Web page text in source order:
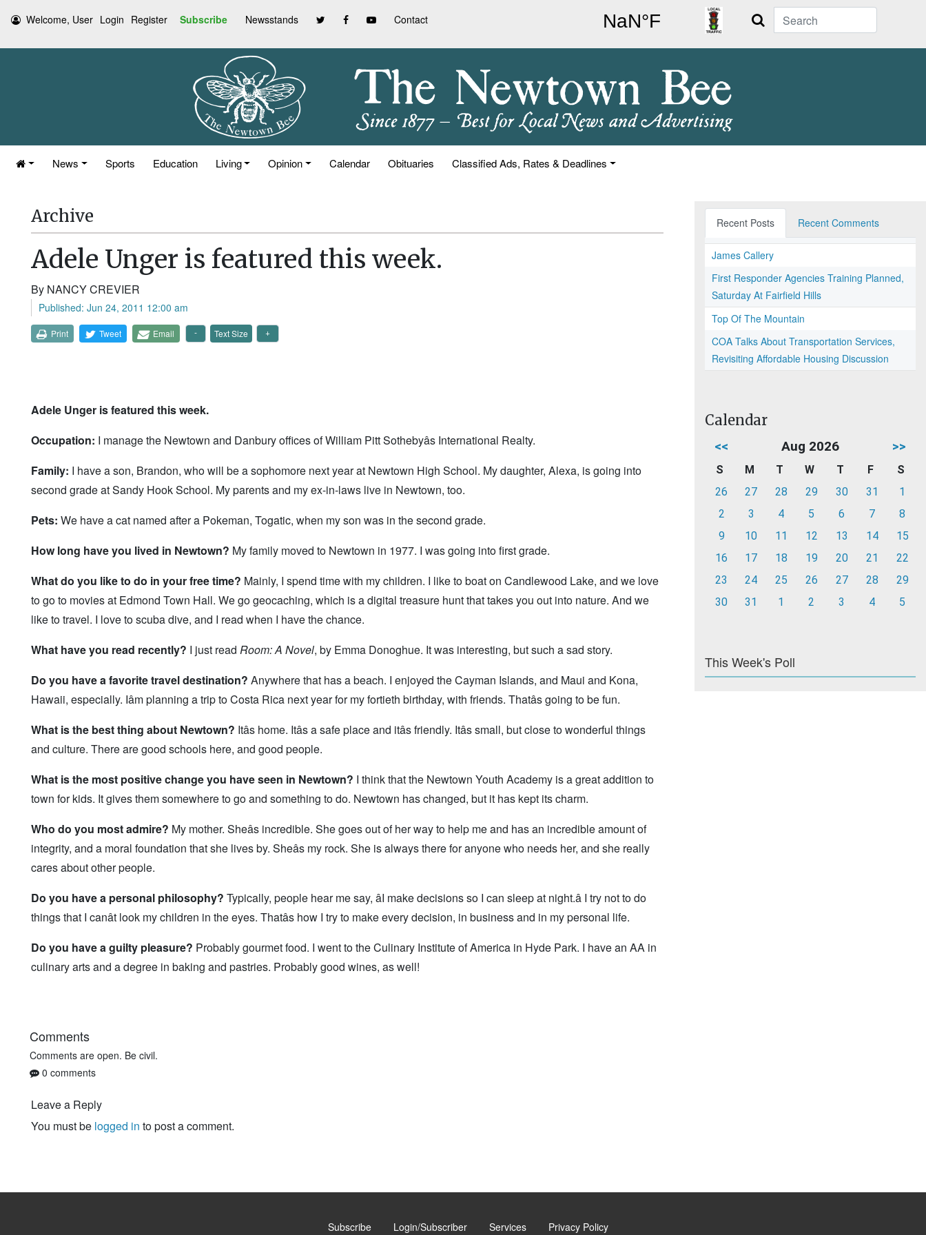
Welcome, User Login Register Subscribe Newsstands Contact Search
News Sports Education Living Opinion Calendar Obituaries Classified Ads, Rates & Deadlines
Archive
Adele Unger is featured this week.
By NANCY CREVIER
Published: Jun 24, 2011 12:00 am
Print Tweet Email Text Size
Adele Unger is featured this week.
Occupation: I manage the Newtown and Danbury offices of William Pitt Sothebyâs International Realty.
Family: I have a son, Brandon, who will be a sophomore next year at Newtown High School. My daughter, Alexa, is going into
second grade at Sandy Hook School. My parents and my ex-in-laws live in Newtown, too.
Pets: We have a cat named after a Pokeman, Togatic, when my son was in the second grade.
How long have you lived in Newtown? My family moved to Newtown in 1977. I was going into first grade.
What do you like to do in your free time? Mainly, I spend time with my children. I like to boat on Candlewood Lake, and we love
to go to movies at Edmond Town Hall. We go geocaching, which is a digital treasure hunt that takes you out into nature. And we
like to travel. I love to scuba dive, and I read when I have the chance.
What have you read recently? I just read Room: A Novel, by Emma Donoghue. It was interesting, but such a sad story.
Do you have a favorite travel destination? Anywhere that has a beach. I enjoyed the Cayman Islands, and Maui and Kona,
Hawaii, especially. Iâm planning a trip to Costa Rica next year for my fortieth birthday, with friends. Thatâs going to be fun.
What is the best thing about Newtown? Itâs home. Itâs a safe place and itâs friendly. Itâs small, but close to wonderful things
and culture. There are good schools here, and good people.
What is the most positive change you have seen in Newtown? I think that the Newtown Youth Academy is a great addition to
town for kids. It gives them somewhere to go and something to do. Newtown has changed, but it has kept its charm.
Who do you most admire? My mother. Sheâs incredible. She goes out of her way to help me and has an incredible amount of
integrity, and a moral foundation that she lives by. Sheâs my rock. She is always there for anyone who needs her, and she really
cares about other people.
Do you have a personal philosophy? Typically, people hear me say, âI make decisions so I can sleep at night.â I try not to do
things that I canât look my children in the eyes. Thatâs how I try to make every decision, in business and in my personal life.
Do you have a guilty pleasure? Probably gourmet food. I went to the Culinary Institute of America in Hyde Park. I have an AA in
culinary arts and a degree in baking and pastries. Probably good wines, as well!
Comments
Comments are open. Be civil.
0 comments
Leave a Reply
You must be logged in to post a comment.
Recent Posts Recent Comments
James Callery
First Responder Agencies Training Planned,
Saturday At Fairfield Hills
Top Of The Mountain
COA Talks About Transportation Services,
Revisiting Affordable Housing Discussion
Calendar
<< Aug 2026 >>
S M T W T F
S
26
27 28 29 30 31
1
2
3 4 5 6 7
8
9
10 11 12 13 14
15
16
17 18 19 20 21
22
23
24 25 26 27 28
29
30
31 1 2 3 4 5
This Week's Poll
Subscribe Login/Subscriber Services Privacy Policy